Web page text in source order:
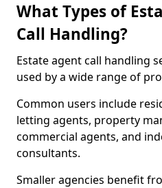
What Types of
Call Handling?
Estate agent call handling
used by a wide range of
Common users include
letting agents, property
commercial agents, and
consultants.
Smaller agencies benefit